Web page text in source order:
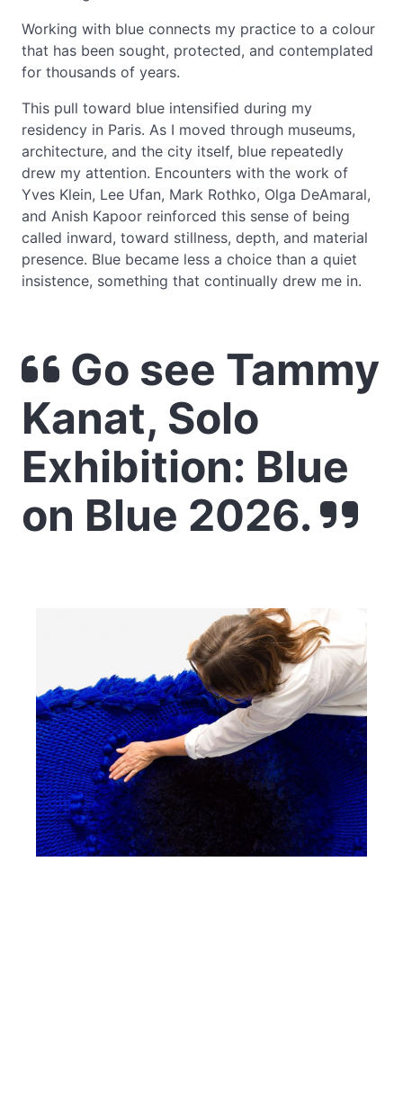
Working with blue connects my practice to a colour
that has been sought, protected, and contemplated
for thousands of years.
This pull toward blue intensified during my
residency in Paris. As I moved through museums,
architecture, and the city itself, blue repeatedly
drew my attention. Encounters with the work of
Yves Klein, Lee Ufan, Mark Rothko, Olga DeAmaral,
and Anish Kapoor reinforced this sense of being
called inward, toward stillness, depth, and material
presence. Blue became less a choice than a quiet
insistence, something that continually drew me in.
Go see Tammy
Kanat, Solo
Exhibition: Blue
on Blue 2026.